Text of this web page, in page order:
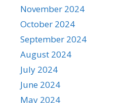
November 2024
October 2024
September 2024
August 2024
July 2024
June 2024
May 2024